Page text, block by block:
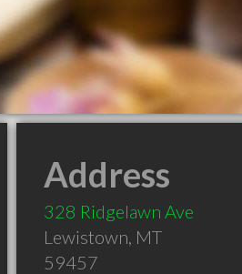
Address
328 Ridgelawn Ave
Lewistown, MT
59457